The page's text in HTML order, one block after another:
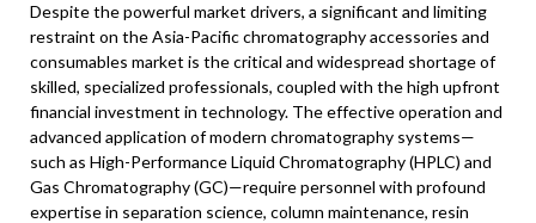
Despite the powerful market drivers, a significant and limiting
restraint on the Asia-Pacific chromatography accessories and
consumables market is the critical and widespread shortage of
skilled, specialized professionals, coupled with the high upfront
financial investment in technology. The effective operation and
advanced application of modern chromatography systems—
such as High-Performance Liquid Chromatography (HPLC) and
Gas Chromatography (GC)—require personnel with profound
expertise in separation science, column maintenance, resin